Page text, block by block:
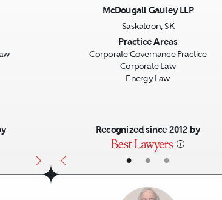
• • •
McDougall Gauley LLP
Saskatoon, SK
Practice Areas
Corporate Governance Practice
Corporate Law
Energy Law
Recognized since 2012 by